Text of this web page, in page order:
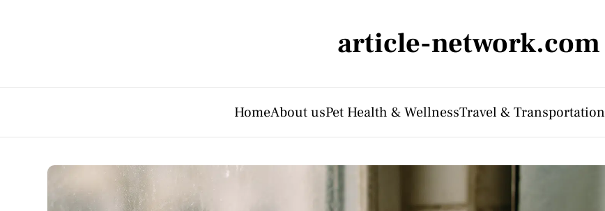
article-network.com
HomeAbout usPet Health & WellnessTravel & Transportation